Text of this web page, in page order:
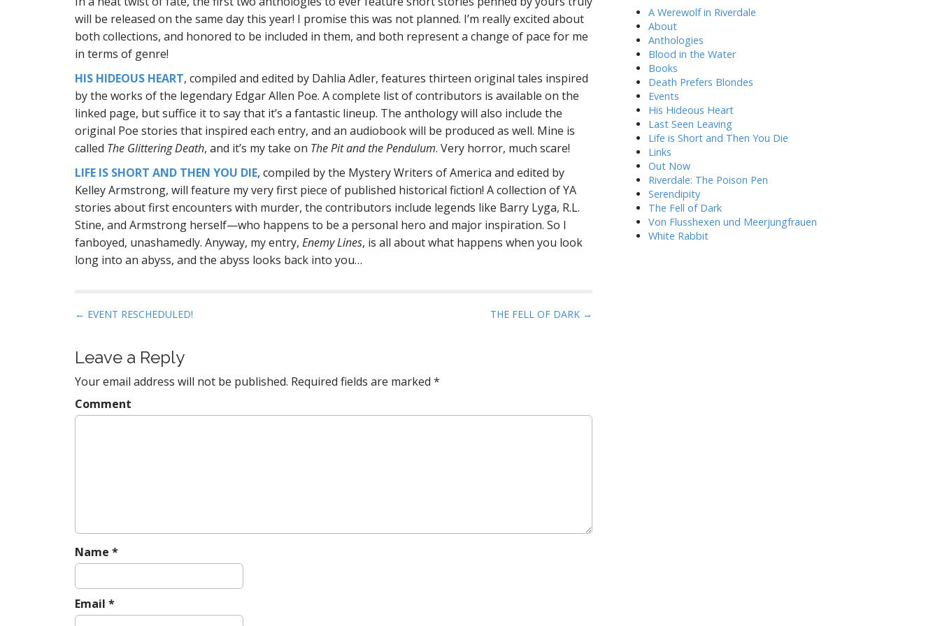
will be released on the same day this year! I promise this was not planned. I’m really excited about
both collections, and honored to be included in them, and both represent a change of pace for me
in terms of genre!
HIS HIDEOUS HEART, compiled and edited by Dahlia Adler, features thirteen original tales inspired
by the works of the legendary Edgar Allen Poe. A complete list of contributors is available on the
linked page, but suffice it to say that it’s a fantastic lineup. The anthology will also include the
original Poe stories that inspired each entry, and an audiobook will be produced as well. Mine is
called The Glittering Death, and it’s my take on The Pit and the Pendulum. Very horror, much scare!
LIFE IS SHORT AND THEN YOU DIE, compiled by the Mystery Writers of America and edited by
Kelley Armstrong, will feature my very first piece of published historical fiction! A collection of YA
stories about first encounters with murder, the contributors include legends like Barry Lyga, R.L.
Stine, and Armstrong herself—who happens to be a personal hero and major inspiration. So I
fanboyed, unashamedly. Anyway, my entry, Enemy Lines, is all about what happens when you look
long into an abyss, and the abyss looks back into you…
P
s
t
n
a
v
o
n
← EVENT RESCHEDULED! THE FELL OF DARK →
Leave a Reply
Your email address will not be published. Required fields are marked *
Comment
Name *
Email *
A Werewolf in Riverdale
About
Anthologies
Blood in the Water
Books
Death Prefers Blondes
Events
His Hideous Heart
Last Seen Leaving
Life is Short and Then You Die
Links
Out Now
Riverdale: The Poison Pen
Serendipity
The Fell of Dark
Von Flusshexen und Meerjungfrauen
White Rabbit